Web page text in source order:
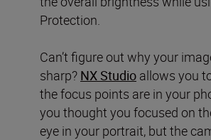
Protection.
Can’t figure out why your
sharp? NX Studio allows you
the focus points are in your
you thought you focused on
eye in your portrait, but the